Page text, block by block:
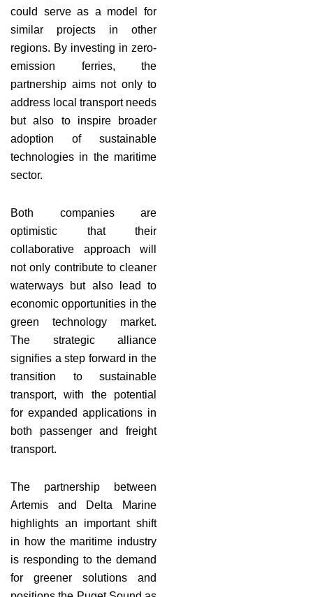
could serve as a model for
similar projects in other
regions. By investing in zero-
emission ferries, the
partnership aims not only to
address local transport needs
but also to inspire broader
adoption of sustainable
technologies in the maritime
sector.
Both companies are
optimistic that their
collaborative approach will
not only contribute to cleaner
waterways but also lead to
economic opportunities in the
green technology market.
The strategic alliance
signifies a step forward in the
transition to sustainable
transport, with the potential
for expanded applications in
both passenger and freight
transport.
The partnership between
Artemis and Delta Marine
highlights an important shift
in how the maritime industry
is responding to the demand
for greener solutions and